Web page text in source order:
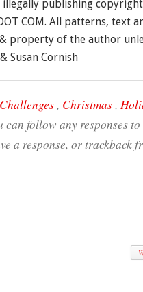
publishing
COM. All patterns, text
property of the author
Susan Cornish
Challenges, Christmas,
can follow any responses
a response, or trackback